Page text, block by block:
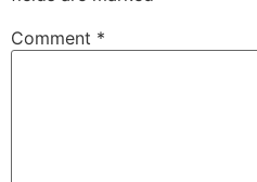
Comment *